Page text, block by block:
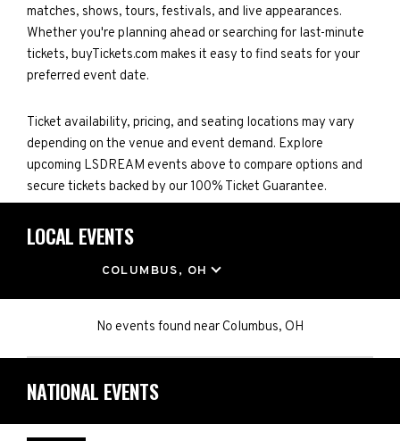
matches, shows, tours, festivals, and live appearances.
Whether you're planning ahead or searching for last-minute
tickets, buyTickets.com makes it easy to find seats for your
preferred event date.
Ticket availability, pricing, and seating locations may vary
depending on the venue and event demand. Explore
upcoming LSDREAM events above to compare options and
secure tickets backed by our 100% Ticket Guarantee.
LOCAL EVENTS
COLUMBUS, OH
No events found nearColumbus, OH
NATIONAL EVENTS